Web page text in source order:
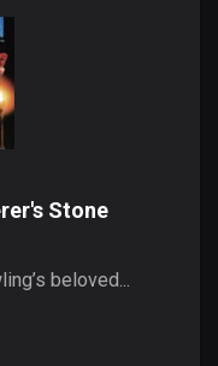
Stone
beloved...